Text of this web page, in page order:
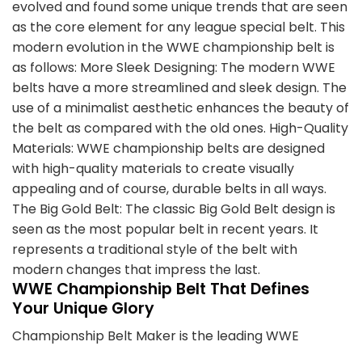
evolved and found some unique trends that are seen
as the core element for any league special belt. This
modern evolution in the WWE championship belt is
as follows: More Sleek Designing: The modern WWE
belts have a more streamlined and sleek design. The
use of a minimalist aesthetic enhances the beauty of
the belt as compared with the old ones. High-Quality
Materials: WWE championship belts are designed
with high-quality materials to create visually
appealing and of course, durable belts in all ways.
The Big Gold Belt: The classic Big Gold Belt design is
seen as the most popular belt in recent years. It
represents a traditional style of the belt with
modern changes that impress the last.
WWE Championship Belt That Defines
Your Unique Glory
Championship Belt Maker is the leading WWE